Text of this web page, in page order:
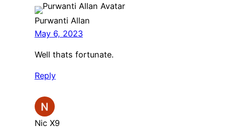
Purwanti Allan
May 6, 2023
Well thats fortunate.
Reply
Nic X9